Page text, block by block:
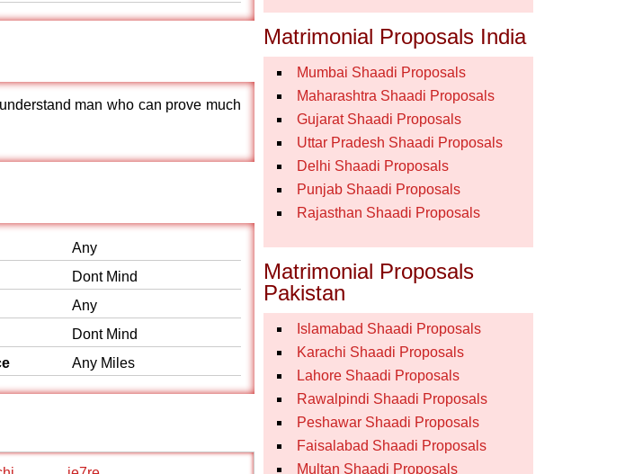
man who can prove much
Any
Dont Mind
Any
Dont Mind
Any Miles
Matrimonial Proposals India
Mumbai Shaadi Proposals
Maharashtra Shaadi Proposals
Gujarat Shaadi Proposals
Uttar Pradesh Shaadi Proposals
Delhi Shaadi Proposals
Punjab Shaadi Proposals
Rajasthan Shaadi Proposals
Matrimonial Proposals
Pakistan
Islamabad Shaadi Proposals
Karachi Shaadi Proposals
Lahore Shaadi Proposals
Rawalpindi Shaadi Proposals
Peshawar Shaadi Proposals
Faisalabad Shaadi Proposals
Multan Shaadi Proposals